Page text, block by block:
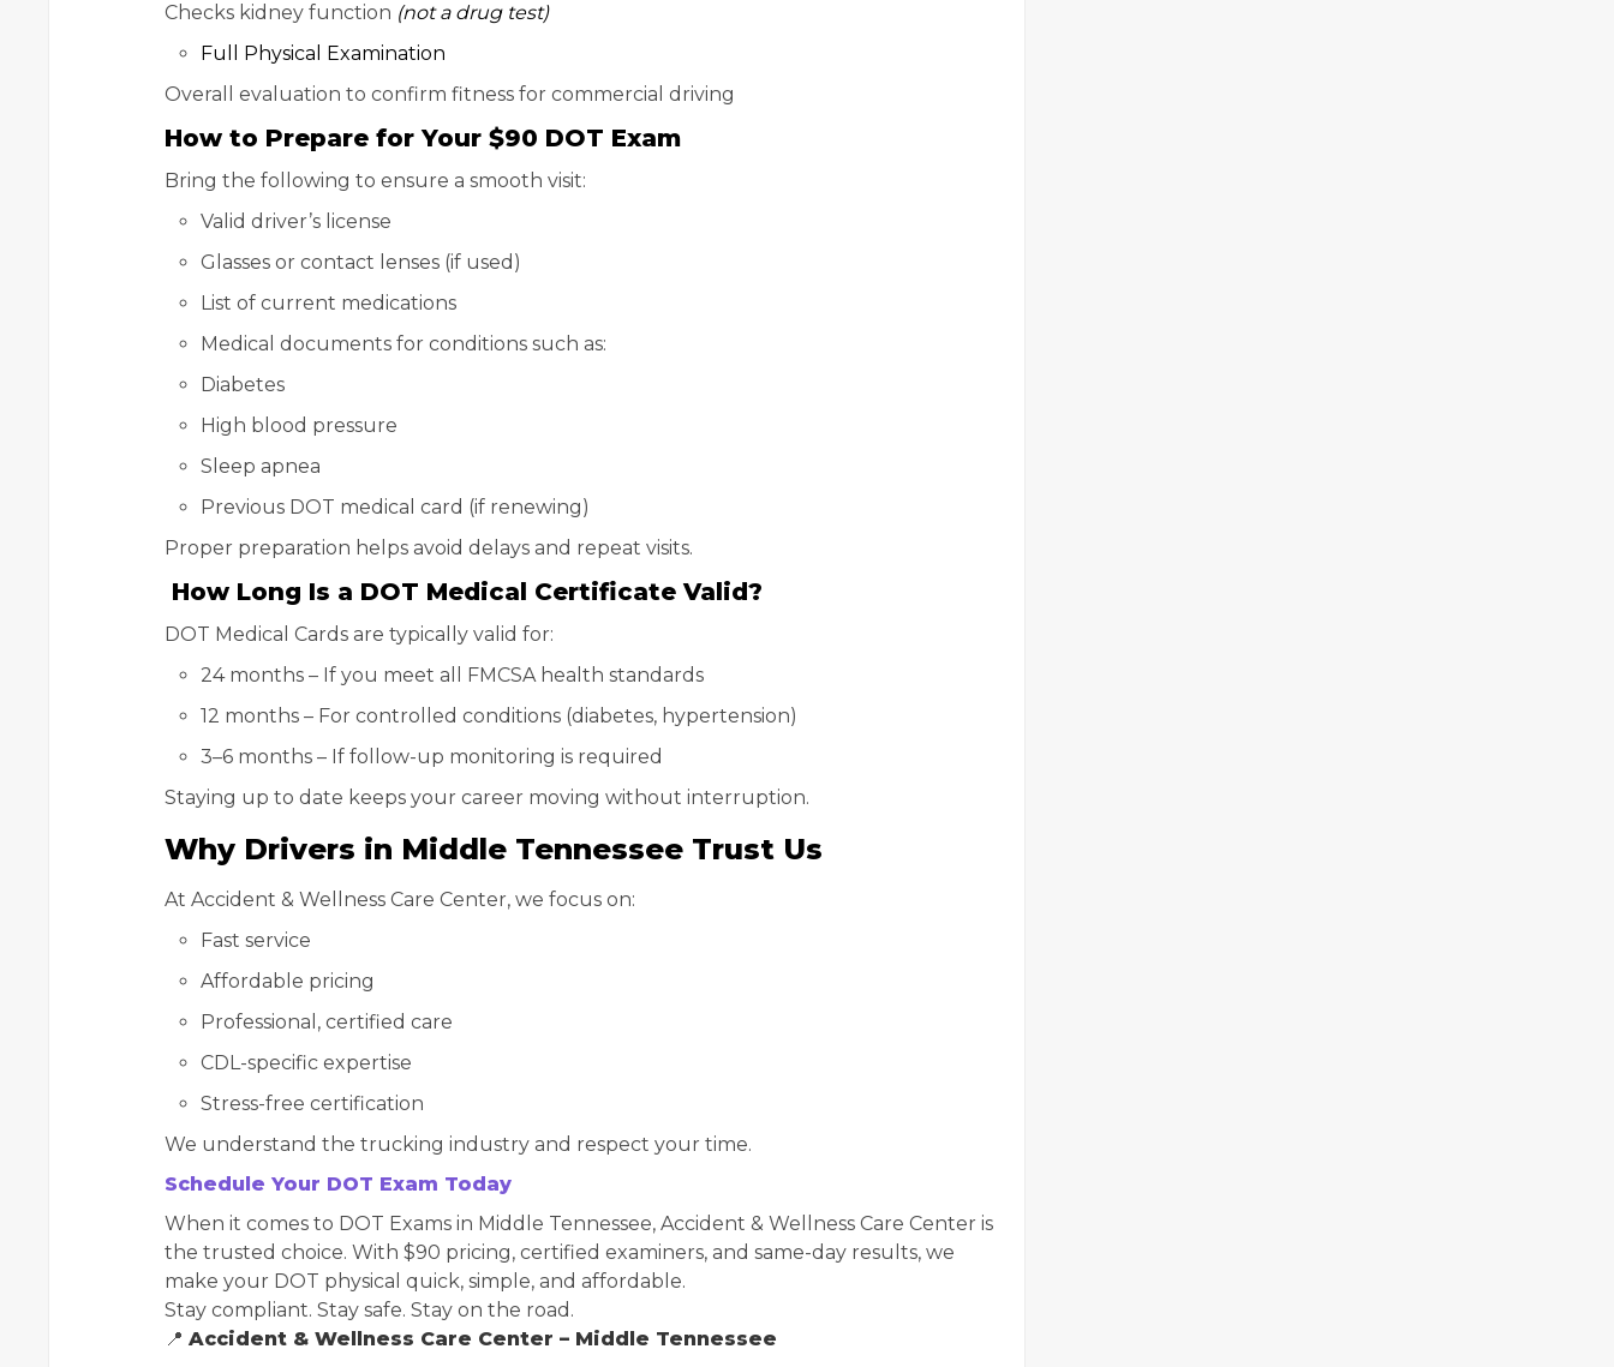
Checks kidney function (not a drug test)
Full Physical Examination
Overall evaluation to confirm fitness for commercial driving
How to Prepare for Your $90 DOT Exam
Bring the following to ensure a smooth visit:
Valid driver’s license
Glasses or contact lenses (if used)
List of current medications
Medical documents for conditions such as:
Diabetes
High blood pressure
Sleep apnea
Previous DOT medical card (if renewing)
Proper preparation helps avoid delays and repeat visits.
How Long Is a DOT Medical Certificate Valid?
DOT Medical Cards are typically valid for:
24 months – If you meet all FMCSA health standards
12 months – For controlled conditions (diabetes, hypertension)
3–6 months – If follow-up monitoring is required
Staying up to date keeps your career moving without interruption.
Why Drivers in Middle Tennessee Trust Us
At Accident & Wellness Care Center, we focus on:
Fast service
Affordable pricing
Professional, certified care
CDL-specific expertise
Stress-free certification
We understand the trucking industry and respect your time.
Schedule Your DOT Exam Today
When it comes to DOT Exams in Middle Tennessee, Accident & Wellness Care Center is
the trusted choice. With $90 pricing, certified examiners, and same-day results, we
make your DOT physical quick, simple, and affordable.
Stay compliant. Stay safe. Stay on the road.
📍 Accident & Wellness Care Center – Middle Tennessee